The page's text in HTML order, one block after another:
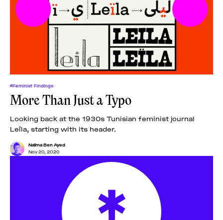
#Feminist Findings
More Than Just a Typo
Looking back at the 1930s Tunisian feminist journal
Leïla, starting with its header.
Naïma Ben Ayed
Nov 20, 2020